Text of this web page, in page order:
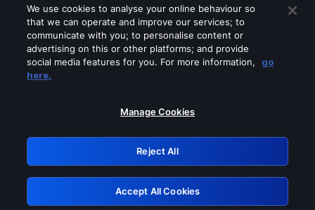
Please turn off any of these services
GRN: 0.861c2117.1786129941.645dd33c
Retry
We use cookies to analyse your online behaviour so
that we can operate and improve our services; to
communicate with you; to personalise content or
advertising on this or other platforms; and provide
social media features for you. For more information,
go
here.
Manage Cookies
Reject All
Accept All Cookies